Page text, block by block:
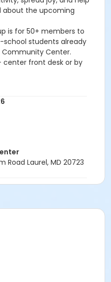
about the upcoming
is for 50+ members to
school students already
Community Center.
center front desk or by
Road Laurel, MD 20723